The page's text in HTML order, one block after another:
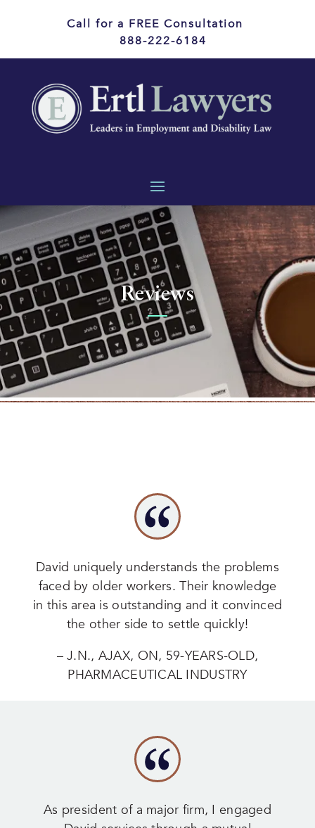
Call for a FREE Consultation
888-222-6184
Reviews
David uniquely understands the problems
faced by older workers. Their knowledge
in this area is outstanding and it convinced
the other side to settle quickly!
– J.N., AJAX, ON, 59-YEARS-OLD,
PHARMACEUTICAL INDUSTRY
As president of a major firm, I engaged